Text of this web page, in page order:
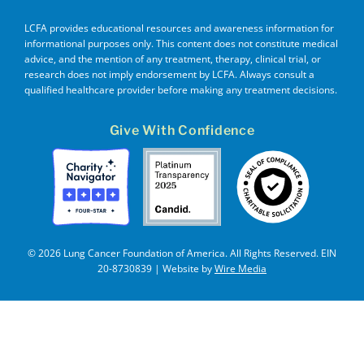
LCFA provides educational resources and awareness information for
informational purposes only. This content does not constitute medical
advice, and the mention of any treatment, therapy, clinical trial, or
research does not imply endorsement by LCFA. Always consult a
qualified healthcare provider before making any treatment decisions.
Give With Confidence
© 2026 Lung Cancer Foundation of America. All Rights Reserved. EIN
20-8730839 | Website byWire Media